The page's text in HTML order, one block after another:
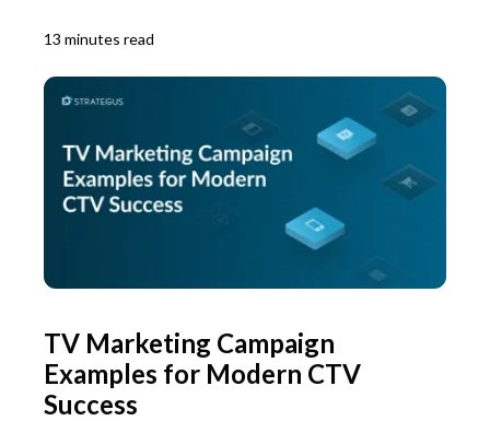
13 minutes read
TV Marketing Campaign
Examples for Modern CTV
Success